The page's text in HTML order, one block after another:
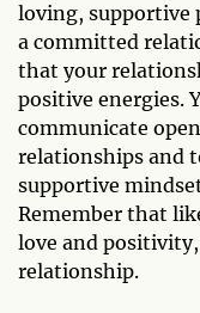
loving, supportive
a committed
that your
positive energies.
communicate
relationships and
supportive
Remember that
love and
relationship.